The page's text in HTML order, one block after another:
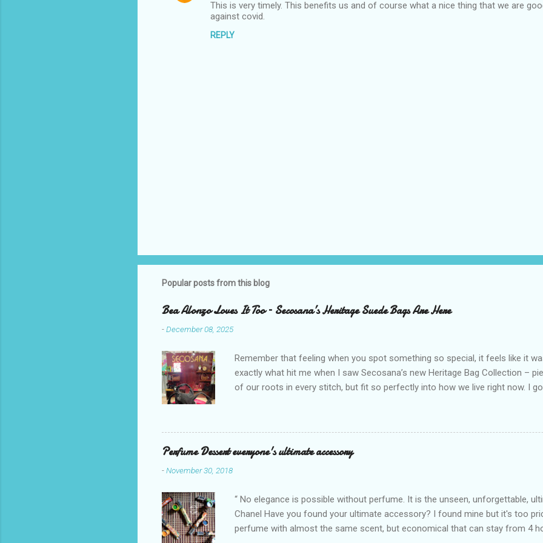
This is very timely. This benefits us and of course what a nice thing that we are
against covid.
REPLY
o
s
a
o
m
n
t
Popular posts from this blog
Bea Alonzo Loves It Too – Secosana’s Heritage Suede Bags Are Here
-December 08, 2025
Remember that feeling when you spot something so special, it feels like it
exactly what hit me when I saw Secosana’s new Heritage Bag Collection –
of our roots in every stitch, but fit so perfectly into how we live right now. I
Collection! After nearly 30 years as a fave with Filipinas, they’ve dropped 8
school classics and make them perfect for us today. The colors are so rich
Red, and Mocha – and they go with everything… from chill hangouts to fancy
ambassador Bea Alonzo was there too, and she totally gets it – she said
Perfume Dessert everyone's ultimate accessory
-November 30, 2018
“ No elegance is possible without perfume. It is the unseen, unforgettable,
Chanel Have you found your ultimate accessory? I found mine but it's too
perfume with almost the same scent, but economical that can stay from 4